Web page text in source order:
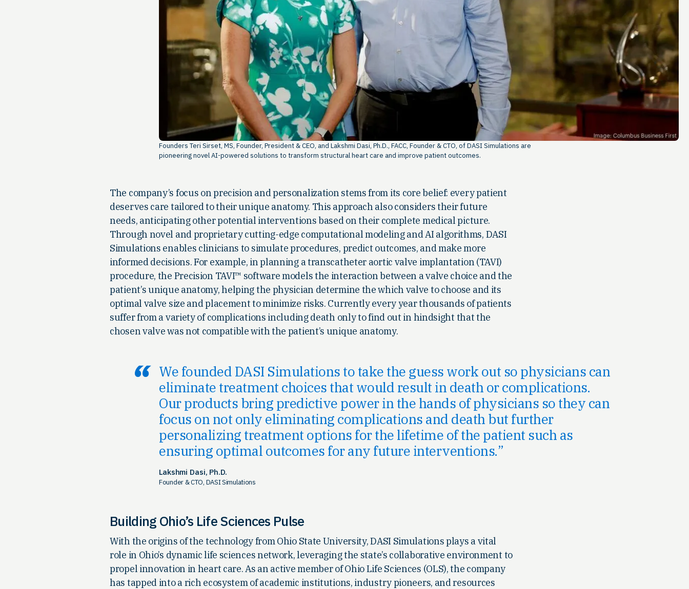
Founders Teri Sirset, MS, Founder, President & CEO, and Lakshmi Dasi, Ph.D., FACC, Founder & CTO, of DASI Simulations are
pioneering novel AI-powered solutions to transform structural heart care and improve patient outcomes.
The company’s focus on precision and personalization stems from its core belief: every patient
deserves care tailored to their unique anatomy. This approach also considers their future
needs, anticipating other potential interventions based on their complete medical picture.
Through novel and proprietary cutting-edge computational modeling and AI algorithms, DASI
Simulations enables clinicians to simulate procedures, predict outcomes, and make more
informed decisions. For example, in planning a transcatheter aortic valve implantation (TAVI)
procedure, the Precision TAVI™ software models the interaction between a valve choice and the
patient’s unique anatomy, helping the physician determine the which valve to choose and its
optimal valve size and placement to minimize risks. Currently every year thousands of patients
suffer from a variety of complications including death only to find out in hindsight that the
chosen valve was not compatible with the patient’s unique anatomy.
We founded DASI Simulations to take the guess work out so physicians can
eliminate treatment choices that would result in death or complications.
Our products bring predictive power in the hands of physicians so they can
focus on not only eliminating complications and death but further
personalizing treatment options for the lifetime of the patient such as
ensuring optimal outcomes for any future interventions.
Lakshmi Dasi, Ph.D.
Founder & CTO, DASI Simulations
Building Ohio’s Life Sciences Pulse
With the origins of the technology from Ohio State University, DASI Simulations plays a vital
role in Ohio’s dynamic life sciences network, leveraging the state’s collaborative environment to
propel innovation in heart care. As an active member of Ohio Life Sciences (OLS), the company
has tapped into a rich ecosystem of academic institutions, industry pioneers, and resources